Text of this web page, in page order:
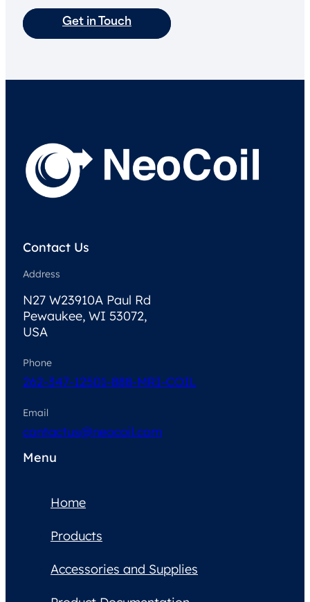
Get in Touch
Contact Us
Address
N27 W23910A Paul Rd
Pewaukee, WI 53072,
USA
Phone
262-347-12501-888-MRI-COIL
Email
contactus@neocoil.com
Menu
Home
Products
Accessories and Supplies